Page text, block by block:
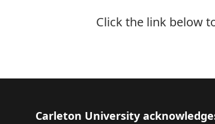
Click the link below
Footer
Carleton University